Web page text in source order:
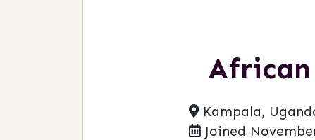
Kampala,
Joined